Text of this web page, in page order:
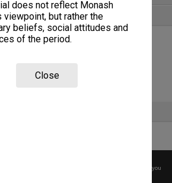
does not reflect Monash
viewpoint, but rather the
beliefs, social attitudes and
of the period.
Close
Copyright, please
before any reuse if you